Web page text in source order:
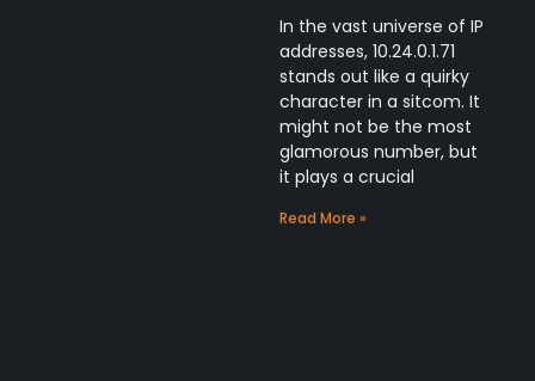
In the vast universe of IP
addresses, 10.24.0.1.71
stands out like a quirky
character in a sitcom. It
might not be the most
glamorous number, but
it plays a crucial
Read More »